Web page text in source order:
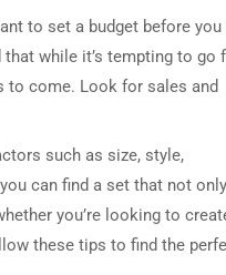
to set a budget before you
while it’s tempting to go
to come. Look for sales and
such as size, style,
can find a set that not only
you’re looking to
these tips to find the